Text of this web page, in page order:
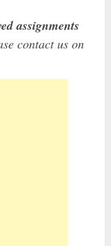
assignments
contact us on